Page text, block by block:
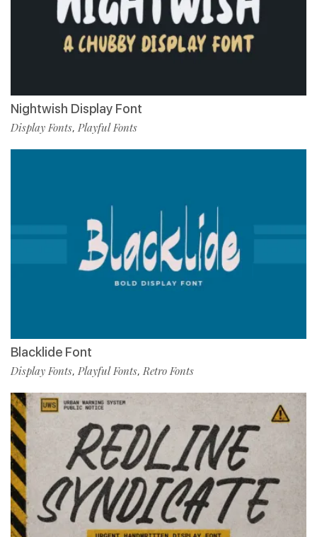
Nightwish Display Font
Display Fonts, Playful Fonts
Blacklide Font
Display Fonts, Playful Fonts,Retro Fonts